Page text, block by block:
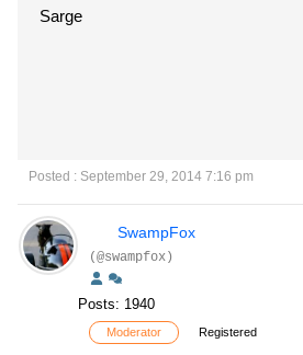
Sarge
Posted : September 29, 2014 7:16 pm
SwampFox
(@swampfox)
Posts: 1940
Moderator Registered